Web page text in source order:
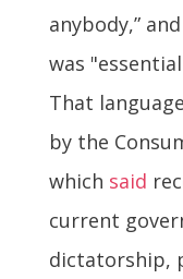
anybody,”
was
That
by the
which said
current
dictatorship,